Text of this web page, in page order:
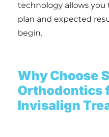
technology allows
plan and expected
begin.
Why Choose
Orthodontics
Invisalign